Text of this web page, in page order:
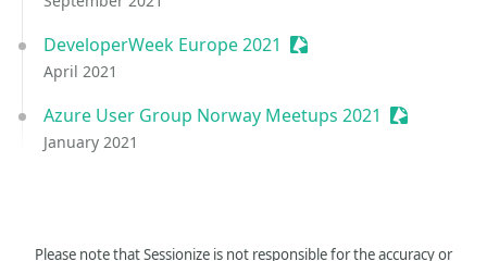
DeveloperWeek Europe 2021 Sessionize Event
April 2021
Azure User Group Norway Meetups 2021 Sessionize
January 2021
Please note that Sessionize is not responsible for the accuracy or